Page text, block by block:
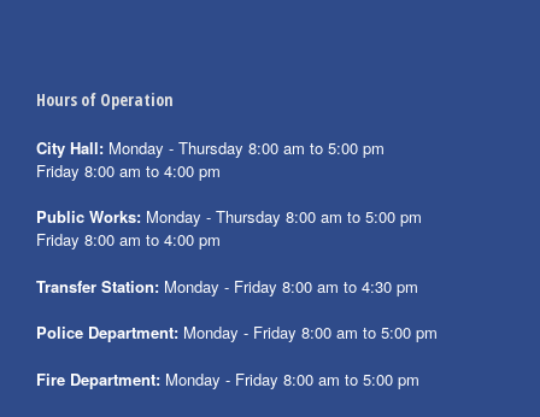
Hours of Operation
City Hall: Monday - Thursday 8:00 am to 5:00 pm
Friday 8:00 am to 4:00 pm
Public Works: Monday - Thursday 8:00 am to 5:00 pm
Friday 8:00 am to 4:00 pm
Transfer Station: Monday - Friday 8:00 am to 4:30 pm
Police Department: Monday - Friday 8:00 am to 5:00 pm
Fire Department: Monday - Friday 8:00 am to 5:00 pm